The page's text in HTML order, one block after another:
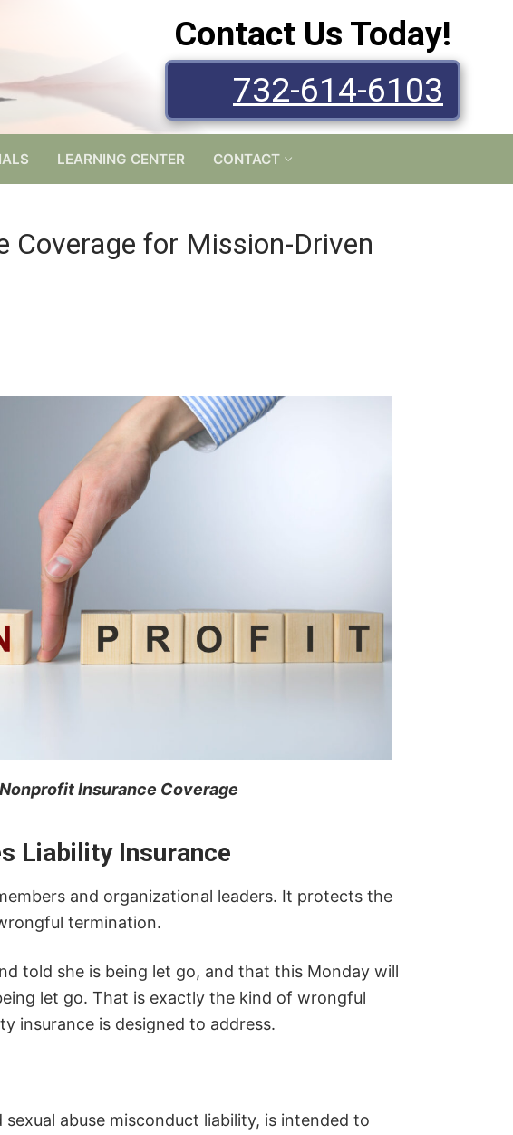
Contact Us Today!
732-614-6103
LEARNING CENTER CONTACT
Coverage for Mission-Driven
Nonprofit Insurance Coverage
Liability Insurance
and organizational leaders. It protects the
termination.
told she is being let go, and that this Monday will
let go. That is exactly the kind of wrongful
insurance is designed to address.
abuse misconduct liability, is intended to